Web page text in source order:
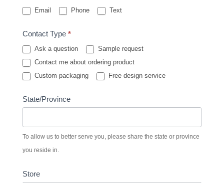
Email Phone Text
Contact Type *
Ask a question
Sample request
Contact me about ordering product
Custom packaging
Free design service
State/Province
To allow us to better serve you, please share the state or province
you reside in.
Store